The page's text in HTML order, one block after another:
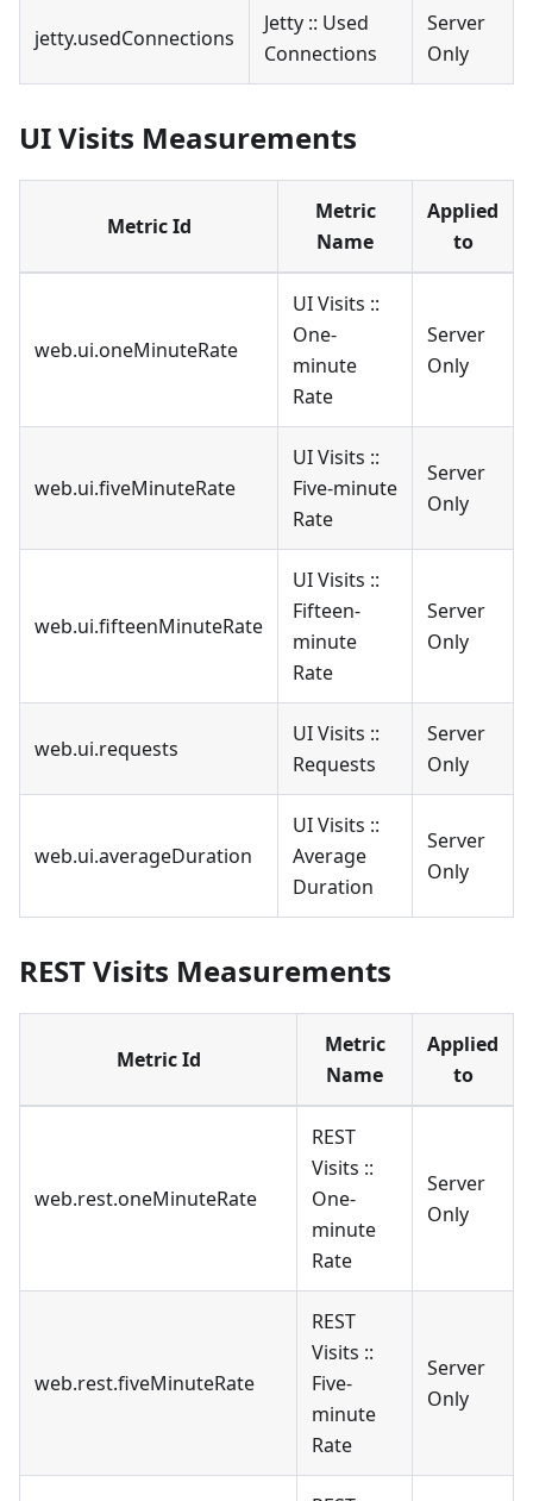
jetty.usedConnections
Jetty :: Used
Connections
Server
Only
UI Visits Measurements
Metric Id
Metric
Name
Applied
to
web.ui.oneMinuteRate
UI Visits ::
One-
minute
Rate
Server
Only
web.ui.fiveMinuteRate
UI Visits ::
Five-minute
Rate
Server
Only
web.ui.fifteenMinuteRate
UI Visits ::
Fifteen-
minute
Rate
Server
Only
web.ui.requests
UI Visits ::
Requests
Server
Only
web.ui.averageDuration
UI Visits ::
Average
Duration
Server
Only
REST Visits Measurements
Metric Id
Metric
Name
Applied
to
web.rest.oneMinuteRate
REST
Visits ::
One-
minute
Rate
Server
Only
web.rest.fiveMinuteRate
REST
Visits ::
Five-
minute
Rate
Server
Only